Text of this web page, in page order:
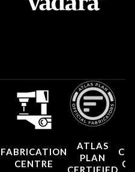
FABRICATION
CENTRE
ATLAS
PLAN
CERTIFIED